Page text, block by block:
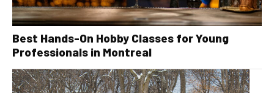
Best Hands-On Hobby Classes for Young
Professionals in Montreal